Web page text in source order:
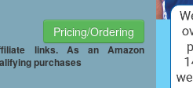
Pricing/Ordering
links. As an Amazon
purchases